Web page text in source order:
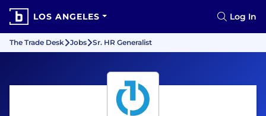
LOS ANGELES Log In
The Trade Desk Jobs Sr. HR Generalist